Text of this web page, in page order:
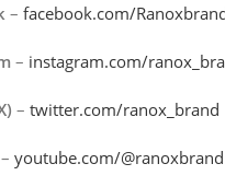
– facebook.com/
– instagram.com/
– twitter.com/ranox_brand
– youtube.com/@ranoxbrand